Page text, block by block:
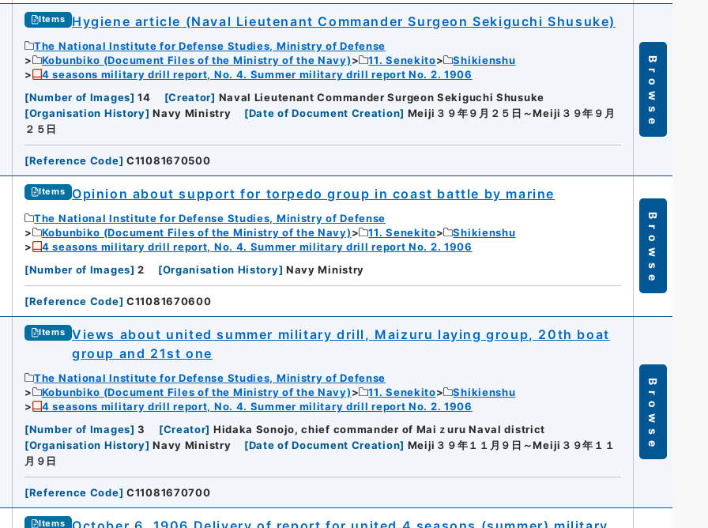
Items Hygiene article (Naval Lieutenant Commander Surgeon Sekiguchi Shusuke)
The National Institute for Defense Studies, Ministry of Defense
Kobunbiko (Document Files of the Ministry of the Navy)
11. Senekito
Shikienshu
4 seasons military drill report, No. 4. Summer military drill report No. 2. 1906
[Number of Images] 14 [Creator] Naval Lieutenant Commander Surgeon Sekiguchi Shusuke
[Organisation History] Navy Ministry [Date of Document Creation] Meiji３９年９月２５日～Meiji３９年９月
２５日
[Reference Code] C11081670500
Browse
Items Opinion about support for torpedo group in coast battle by marine
The National Institute for Defense Studies, Ministry of Defense
Kobunbiko (Document Files of the Ministry of the Navy)
11. Senekito
Shikienshu
4 seasons military drill report, No. 4. Summer military drill report No. 2. 1906
[Number of Images] 2 [Organisation History] Navy Ministry
[Reference Code] C11081670600
Browse
Items
Views about united summer military drill, Maizuru laying group, 20th boat
group and 21st one
The National Institute for Defense Studies, Ministry of Defense
Kobunbiko (Document Files of the Ministry of the Navy)
11. Senekito
Shikienshu
4 seasons military drill report, No. 4. Summer military drill report No. 2. 1906
[Number of Images] 3 [Creator] Hidaka Sonojo, chief commander of Maiｚuru Naval district
[Organisation History] Navy Ministry [Date of Document Creation] Meiji３９年１１月９日～Meiji３９年１１
月９日
[Reference Code] C11081670700
Browse
Items